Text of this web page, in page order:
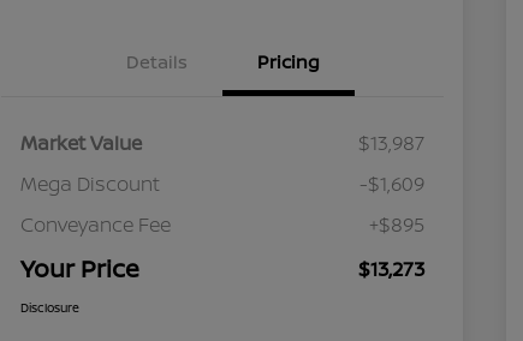
Details Pricing
Market Value
$13,987
Mega Discount
-$1,609
Conveyance Fee
+$895
Your Price $13,273
Disclosure